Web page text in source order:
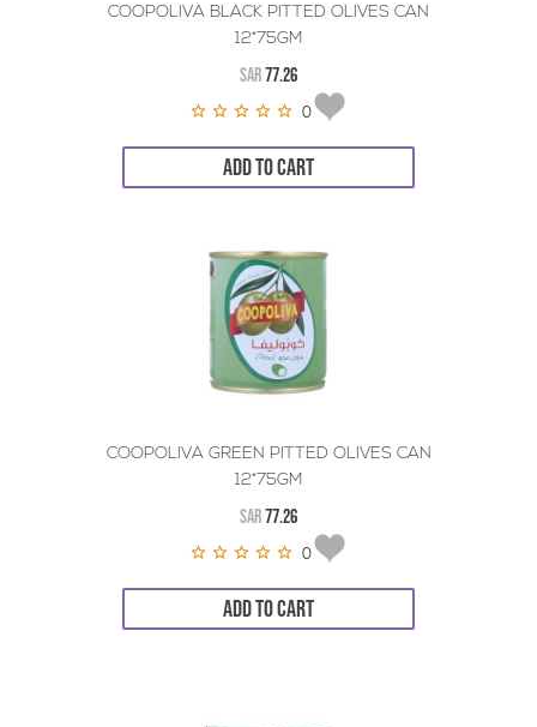
COOPOLIVA BLACK PITTED OLIVES CAN
12*75GM
SAR77.26
0
ADD TO CART
COOPOLIVA GREEN PITTED OLIVES CAN
12*75GM
SAR77.26
0
ADD TO CART